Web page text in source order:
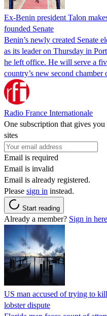
Ex-Benin president Talon
founded Senate
Benin’s newly created Senate
as its leader on Thursday in
he left office. He will serve a
country’s new second chamber
Radio France Internationale
One subscription that gives
sites
Email is required
Email is invalid
Email is already registered.
Please sign in instead.
Start reading
Already a member? Sign in here
US man accused of trying to
lobster dispute